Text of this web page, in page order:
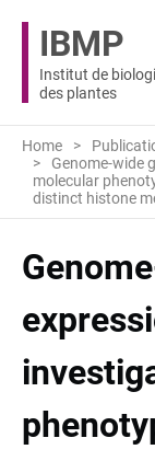
IBMP
Institut de
des plantes
Home
Genome-wide
molecular
distinct histone